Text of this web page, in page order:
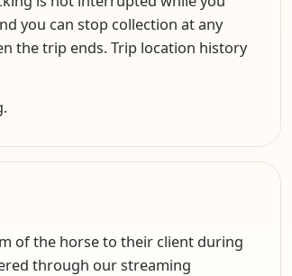
you can stop collection at any
the trip ends. Trip location history
of the horse to their client during
through our streaming